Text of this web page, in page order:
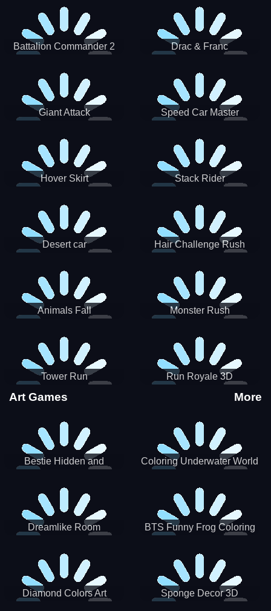
Battalion Commander 2 Drac & Franc
Giant Attack Speed Car Master
Hover Skirt Stack Rider
Desert car Hair Challenge Rush
Animals Fall Monster Rush
Tower Run Run Royale 3D
Art Games More
Bestie Hidden and
Coloring Underwater World
Dreamlike Room
BTS Funny Frog Coloring
Diamond Colors Art Sponge Decor 3D